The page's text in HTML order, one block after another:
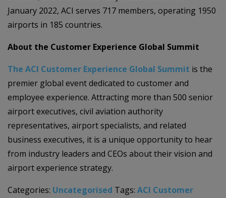
January 2022, ACI serves 717 members, operating 1950
airports in 185 countries.
About the Customer Experience Global Summit
The ACI Customer Experience Global Summit is the
premier global event dedicated to customer and
employee experience. Attracting more than 500 senior
airport executives, civil aviation authority
representatives, airport specialists, and related
business executives, it is a unique opportunity to hear
from industry leaders and CEOs about their vision and
airport experience strategy.
Categories: Uncategorised Tags: ACI Customer